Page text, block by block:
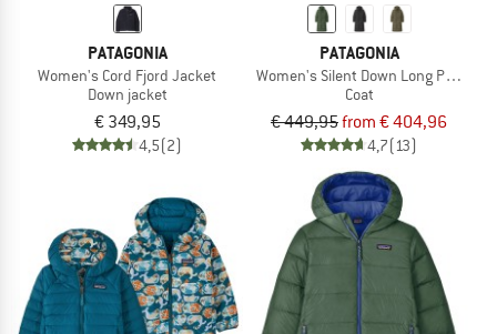
PATAGONIA
Women's Cord Fjord Jacket
Down jacket
€ 349,95
4,5(2)
PATAGONIA
Women's Silent Down Long Parka
Coat
€ 449,95from € 404,96
4,7(13)